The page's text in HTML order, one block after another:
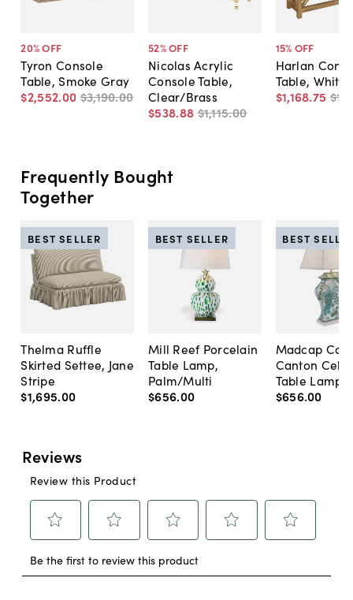
20% OFF
Tyron Console
Table, Smoke Gray
$2,552.00 $3,190.00
52% OFF
Nicolas Acrylic
Console Table,
Clear/Brass
$538.88 $1,115.00
15% OFF
Harlan
Table, White
$1,168.75
Frequently Bought
Together
Thelma Ruffle
Skirted Settee, Jane
Stripe
$1,695.00
BEST SELLER
Mill Reef Porcelain
Table Lamp,
Palm/Multi
$656.00
BEST SELLER
Madcap
Canton
Table Lamp,
$656.00
BEST